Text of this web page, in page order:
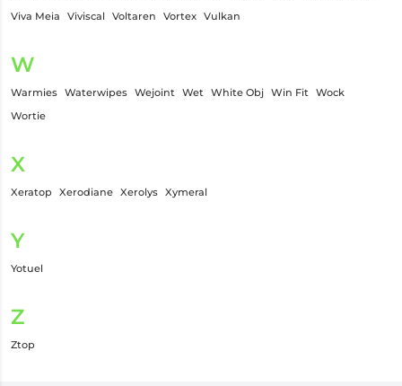
Viva Meia
Viviscal Voltaren Vortex Vulkan
W
Warmies Waterwipes Wejoint Wet White Obj Win Fit Wock
Wortie
X
Xeratop Xerodiane Xerolys Xymeral
Y
Yotuel
Z
Ztop